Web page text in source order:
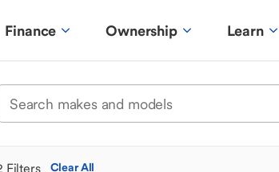
Finance Ownership Learn
Filters Clear All